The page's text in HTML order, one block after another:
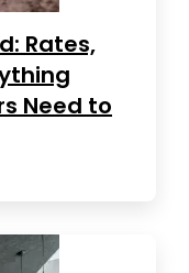
Rates,
Need to